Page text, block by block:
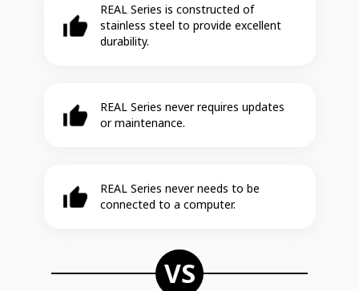
REAL Series is constructed of
stainless steel to provide excellent
durability.
REAL Series never requires updates
or maintenance.
REAL Series never needs to be
connected to a computer.
VS